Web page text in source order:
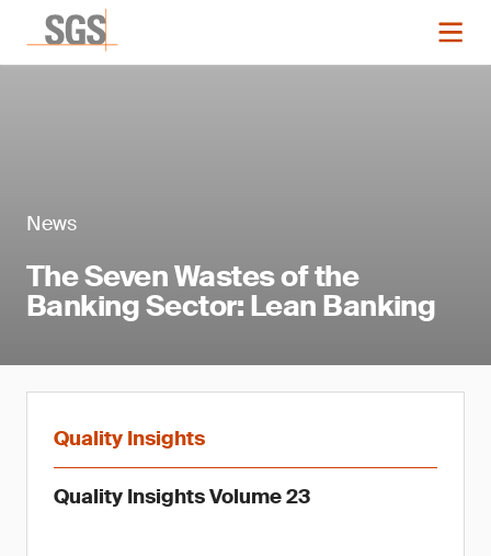
News
The Seven Wastes of the
Banking Sector: Lean Banking
Quality Insights
Quality Insights Volume 23